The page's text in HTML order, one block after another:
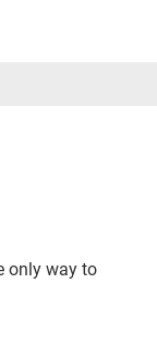
only way to